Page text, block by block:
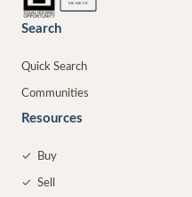
MEMBER
Search
Quick Search
Communities
Resources
✓ Buy
✓ Sell